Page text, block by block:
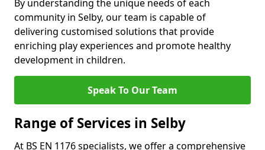
By understanding the unique needs of each
community in Selby, our team is capable of
delivering customised solutions that provide
enriching play experiences and promote healthy
development in children.
Speak To Our Team
Range of Services in Selby
At BS EN 1176 specialists, we offer a comprehensive